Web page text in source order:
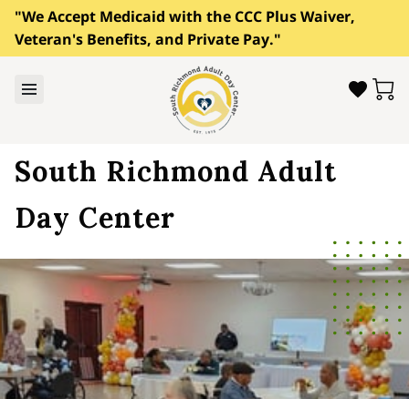
"We Accept Medicaid with the CCC Plus Waiver,
Veteran's Benefits, and Private Pay."
South Richmond Adult
Day Center